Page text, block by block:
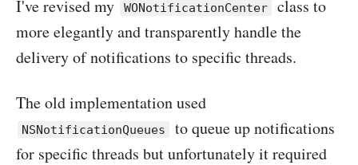
I've revised my WONotificationCenter
class to
more elegantly and transparently handle the
delivery of notifications to specific threads.
The old implementation used
NSNotificationQueues
to queue up notifications
for specific threads but unfortunately it required